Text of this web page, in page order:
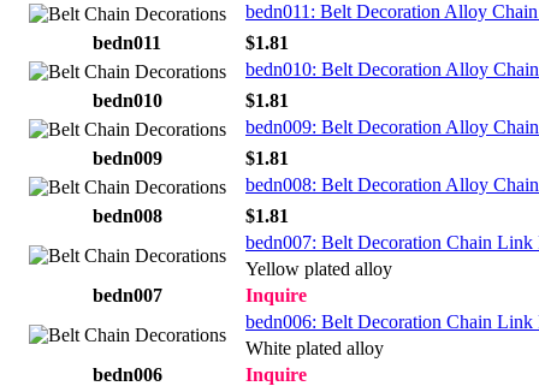
bedn011: Belt Decoration Alloy
bedn011
$1.81
bedn010: Belt Decoration Alloy
bedn010
$1.81
bedn009: Belt Decoration Alloy
bedn009
$1.81
bedn008: Belt Decoration Alloy
bedn008
$1.81
bedn007: Belt Decoration Chain Link
Yellow plated alloy
bedn007
Inquire
bedn006: Belt Decoration Chain Link
White plated alloy
bedn006
Inquire